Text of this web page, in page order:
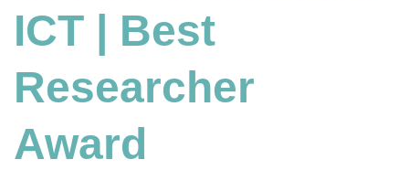
Award
ICT | Best
Researcher
Award